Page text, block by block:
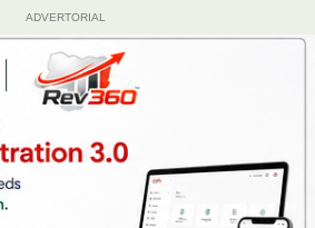
ADVERTORIAL